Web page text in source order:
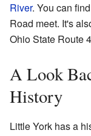
River. You can
Road meet. It's
Ohio State Route
A Look
History
Little York has a